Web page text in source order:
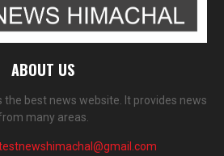
ABOUT US
the best news website. It provides news
many areas.